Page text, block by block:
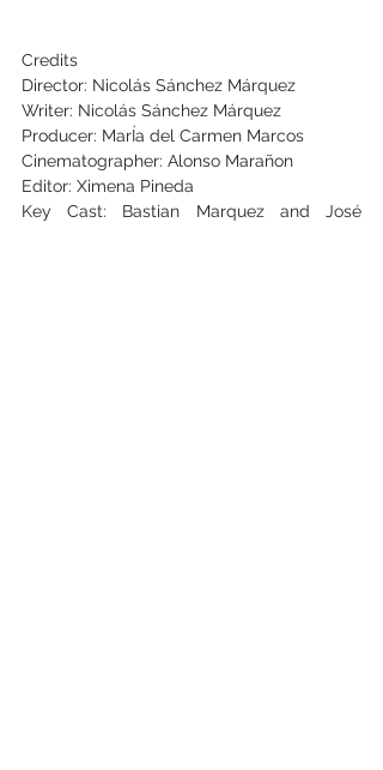
Credits
Director: Nicolás Sánchez Márquez
Writer: Nicolás Sánchez Márquez
Producer: MarÍa del Carmen Marcos
Cinematographer: Alonso Marañon
Editor: Ximena Pineda
Key Cast: Bastian Marquez and José